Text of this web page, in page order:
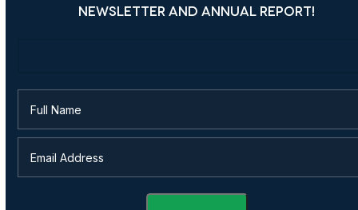
NEWSLETTER AND ANNUAL REPORT!